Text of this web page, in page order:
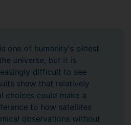
one of humanity's oldest
universe, but it is
difficult to see
show that relatively
choices could make a
to how satellites
observations without